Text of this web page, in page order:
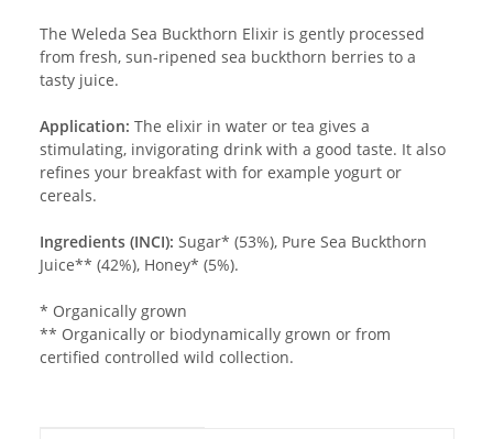
The Weleda Sea Buckthorn Elixir is gently processed
from fresh, sun-ripened sea buckthorn berries to a
tasty juice.
Application: The elixir in water or tea gives a
stimulating, invigorating drink with a good taste. It also
refines your breakfast with for example yogurt or
cereals.
Ingredients (INCI): Sugar* (53%), Pure Sea Buckthorn
Juice** (42%), Honey* (5%).
* Organically grown
** Organically or biodynamically grown or from
certified controlled wild collection.